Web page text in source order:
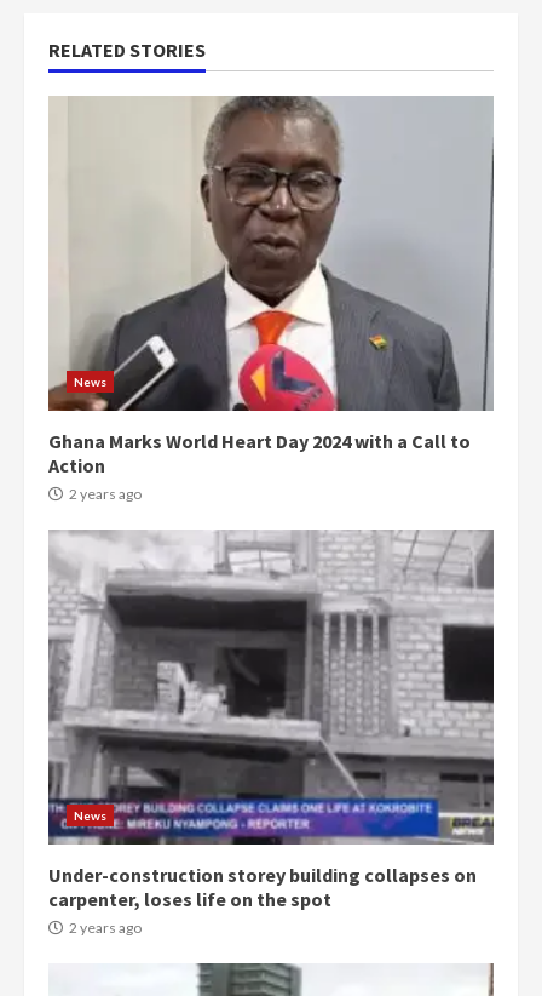
RELATED STORIES
News
Ghana Marks World Heart Day 2024 with a Call to
Action
2 years ago
News
Under-construction storey building collapses on
carpenter, loses life on the spot
2 years ago